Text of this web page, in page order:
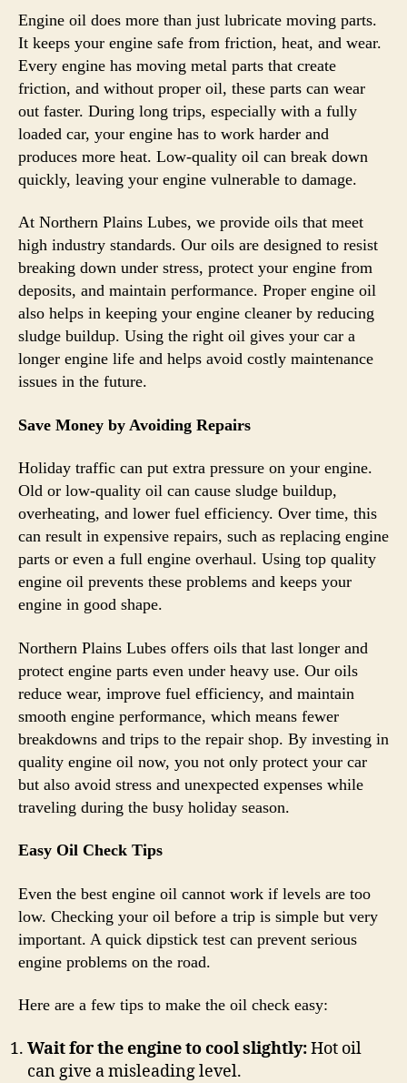
Engine oil does more than just lubricate moving parts.
It keeps your engine safe from friction, heat, and wear.
Every engine has moving metal parts that create
friction, and without proper oil, these parts can wear
out faster. During long trips, especially with a fully
loaded car, your engine has to work harder and
produces more heat. Low-quality oil can break down
quickly, leaving your engine vulnerable to damage.
At Northern Plains Lubes, we provide oils that meet
high industry standards. Our oils are designed to resist
breaking down under stress, protect your engine from
deposits, and maintain performance. Proper engine oil
also helps in keeping your engine cleaner by reducing
sludge buildup. Using the right oil gives your car a
longer engine life and helps avoid costly maintenance
issues in the future.
Save Money by Avoiding Repairs
Holiday traffic can put extra pressure on your engine.
Old or low-quality oil can cause sludge buildup,
overheating, and lower fuel efficiency. Over time, this
can result in expensive repairs, such as replacing engine
parts or even a full engine overhaul. Using top quality
engine oil prevents these problems and keeps your
engine in good shape.
Northern Plains Lubes offers oils that last longer and
protect engine parts even under heavy use. Our oils
reduce wear, improve fuel efficiency, and maintain
smooth engine performance, which means fewer
breakdowns and trips to the repair shop. By investing in
quality engine oil now, you not only protect your car
but also avoid stress and unexpected expenses while
traveling during the busy holiday season.
Easy Oil Check Tips
Even the best engine oil cannot work if levels are too
low. Checking your oil before a trip is simple but very
important. A quick dipstick test can prevent serious
engine problems on the road.
Here are a few tips to make the oil check easy:
Wait for the engine to cool slightly:Hot oil
can give a misleading level.